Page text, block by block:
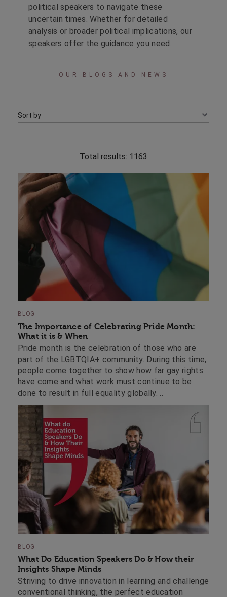
political speakers to navigate these
uncertain times. Whether for detailed
analysis or broader political implications, our
speakers offer the guidance you need.
OUR BLOGS AND NEWS
Total results: 1163
BLOG
The Importance of Celebrating Pride Month:
What it is & When
Pride month is the celebration of those who are
part of the LGBTQIA+ community. During this time,
people come together to show how far gay rights
have come and what work must continue to be
done to result in full equality globally. ..
BLOG
What Do Education Speakers Do & How their
Insights Shape Minds
Striving to drive innovation in learning and challenge
conventional thinking, the perfect education